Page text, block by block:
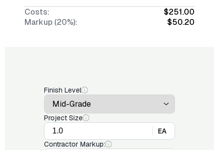
Costs:
$251.00
Markup (20%):
$50.20
Finish Level
Project Size
EA
Contractor Markup: